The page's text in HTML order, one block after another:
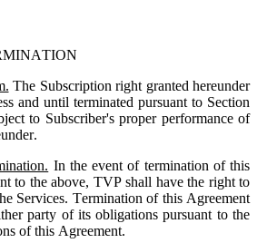
The Subscription right granted hereunder
and until terminated pursuant to Section
to Subscriber's proper performance of
In the event of termination of this
to the above, TVP shall have the right to
Services. Termination of this Agreement
party of its obligations pursuant to the
of this Agreement.